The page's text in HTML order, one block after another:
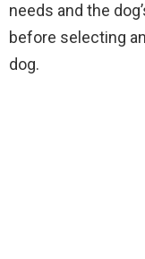
needs and the
before selecting
dog.